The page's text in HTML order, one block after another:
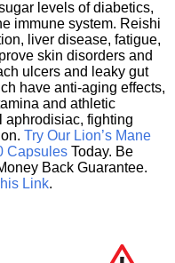
levels of diabetics,
immune system. Reishi
liver disease, fatigue,
skin disorders and
ulcers and leaky gut
have anti-aging effects,
and athletic
aphrodisiac, fighting
Try Our Lion’s Mane
Capsules Today. Be
Back Guarantee.
Link.